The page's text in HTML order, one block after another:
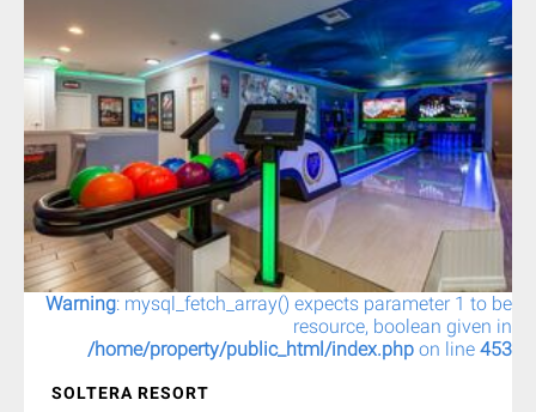
Warning: mysql_fetch_array() expects parameter 1 to be
resource, boolean given in
/home/property/public_html/index.php on line 453
SOLTERA RESORT